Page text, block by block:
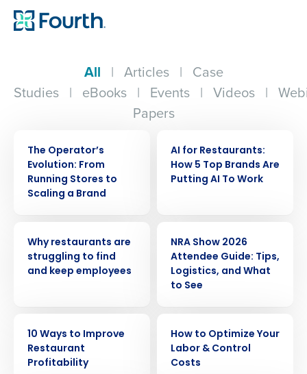
All | Articles | Case
Studies | eBooks | Events | Videos |
Papers
The Operator’s
Evolution: From
Running Stores to
Scaling a Brand
AI for Restaurants:
How 5 Top Brands Are
Putting AI To Work
Why restaurants are
struggling to find
and keep employees
NRA Show 2026
Attendee Guide: Tips,
Logistics, and What
to See
10 Ways to Improve
Restaurant
Profitability
How to Optimize Your
Labor & Control
Costs